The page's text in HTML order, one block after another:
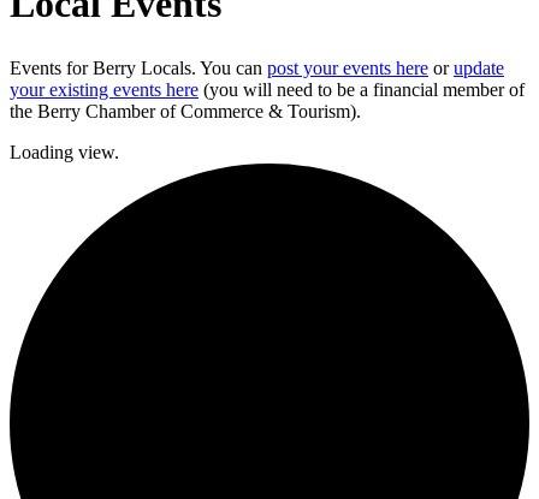
Events for Berry Locals. You can post your events here orupdate
your existing events here (you will need to be a financial member of
the Berry Chamber of Commerce & Tourism).
Loading view.